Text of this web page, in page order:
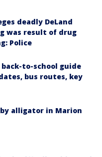
deadly DeLand
was result of drug
Police
to-school guide
bus routes, key
alligator in Marion